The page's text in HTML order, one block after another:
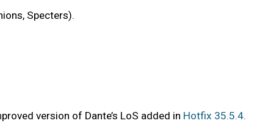
Specters).
version of Dante’s LoS added in Hotfix 35.5.4.